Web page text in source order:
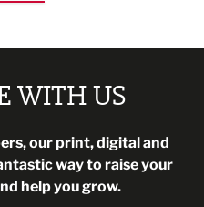
WITH US
our print, digital and
way to raise your
help you grow.